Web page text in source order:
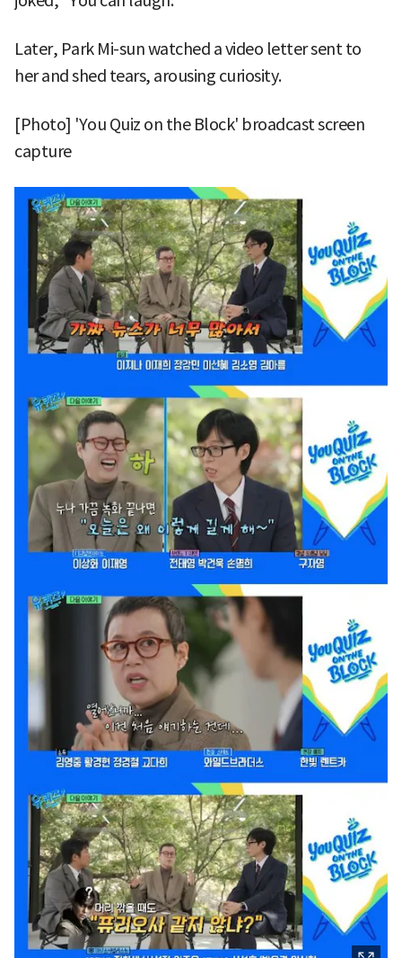
Later, Park Mi-sun watched a video letter sent to
her and shed tears, arousing curiosity.
[Photo] 'You Quiz on the Block' broadcast screen
capture